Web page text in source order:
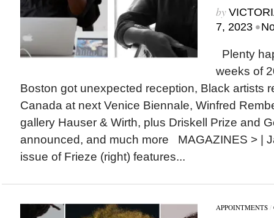
by
7, 2023 •
Plenty
weeks of
Boston got unexpected reception, Black artists
Canada at next Venice Biennale, Winfred
gallery Hauser & Wirth, plus Driskell Prize and
announced, and much more MAGAZINES > |
issue of Frieze (right) features...
APPOINTMENTS/